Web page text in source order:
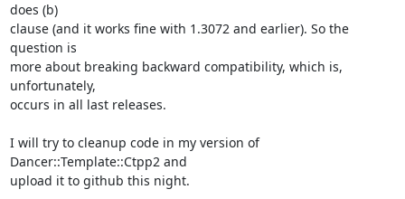
does (b)
clause (and it works fine with 1.3072 and earlier). So the
question is
more about breaking backward compatibility, which is,
unfortunately,
occurs in all last releases.
I will try to cleanup code in my version of
Dancer::Template::Ctpp2 and
upload it to github this night.